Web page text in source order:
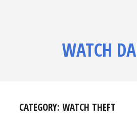
WATCH
CATEGORY: WATCH THEFT